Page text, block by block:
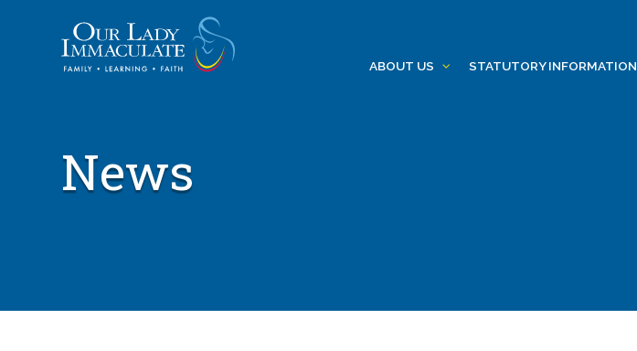
ABOUT US STATUTORY INFORMATION
News